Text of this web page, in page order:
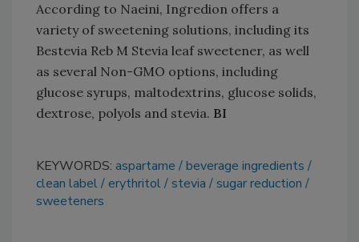
According to Naeini, Ingredion offers a
variety of sweetening solutions, including its
Bestevia Reb M Stevia leaf sweetener, as well
as several Non-GMO options, including
glucose syrups, maltodextrins, glucose solids,
dextrose, polyols and stevia. BI
KEYWORDS: aspartame
beverage ingredients
clean label
erythritol stevia
sugar reduction
sweeteners